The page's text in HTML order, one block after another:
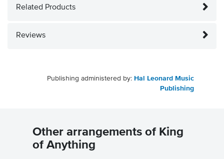
Related Products
Reviews
Publishing administered by: Hal Leonard Music
Publishing
Other arrangements of King
of Anything